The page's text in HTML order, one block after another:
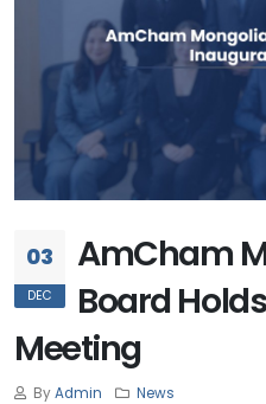
03
DEC
AmCham
Board
Meeting
ByAdmin News